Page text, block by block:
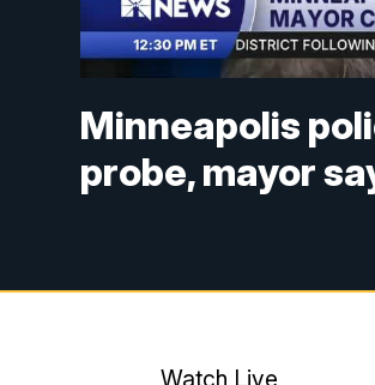
Minneapolis
probe, mayor